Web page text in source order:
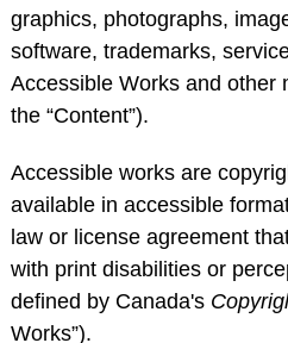
graphics, photographs,
software, trademarks,
Accessible Works and other
the “Content”).
Accessible works are
available in accessible
law or license agreement
with print disabilities or
defined by Canada's
Works”).